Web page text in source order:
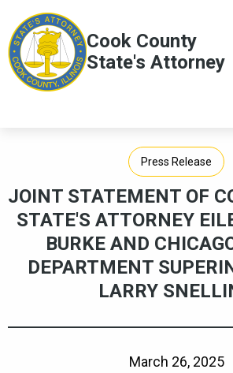
Skip to main content
Cook County
State's Attorney
Press Release
JOINT STATEMENT OF
STATE'S ATTORNEY
BURKE AND
DEPARTMENT
LARRY
March 26, 2025